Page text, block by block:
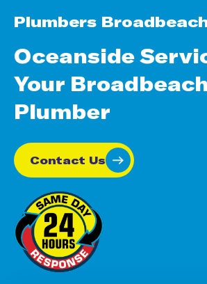
Plumbers
Oceanside
Your
Plumber
Contact Us